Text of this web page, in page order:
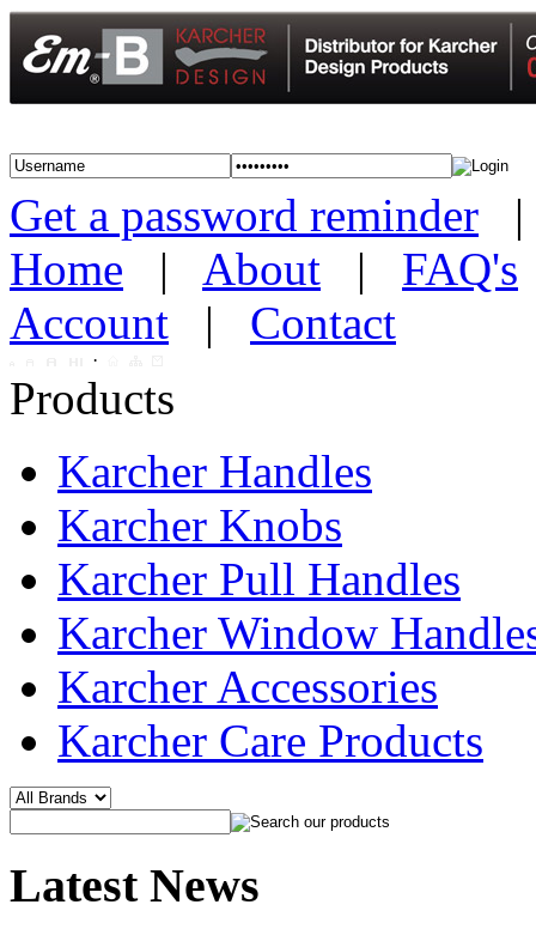
Get a password reminder
Home | About | FAQ's
Account | Contact
·
Products
Karcher Handles
Karcher Knobs
Karcher Pull Handles
Karcher Window
Karcher Accessories
Karcher Care Products
Latest News